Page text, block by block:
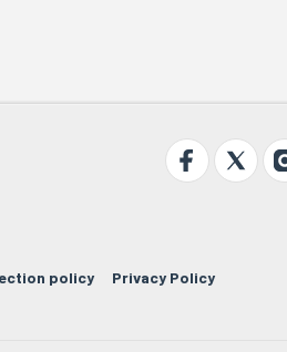
policy Privacy Policy